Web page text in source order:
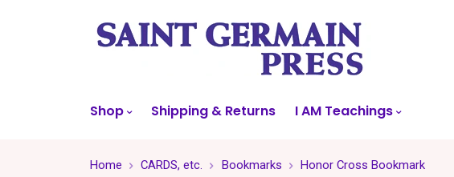
Shop Shipping & Returns I AM Teachings
Home CARDS, etc. Bookmarks Honor Cross Bookmark